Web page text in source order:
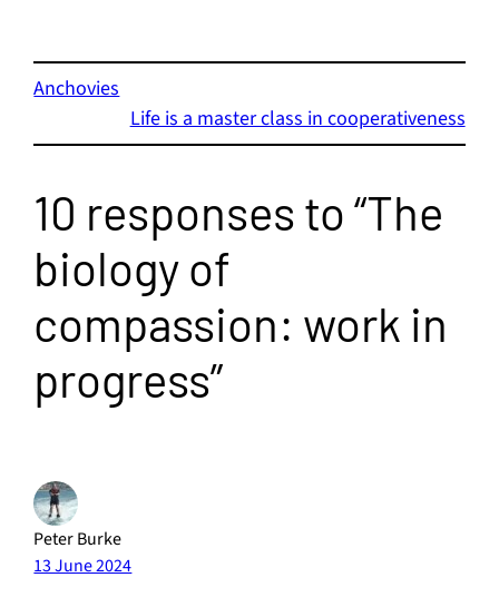
Anchovies
Life is a master class in cooperativeness
10 responses to “The
biology of
compassion: work in
progress”
Peter Burke
13 June 2024